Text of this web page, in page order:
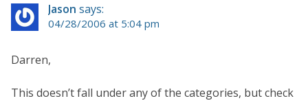
Jason says:
04/28/2006 at 5:04 pm
Darren,
This doesn’t fall under any of the categories, but check